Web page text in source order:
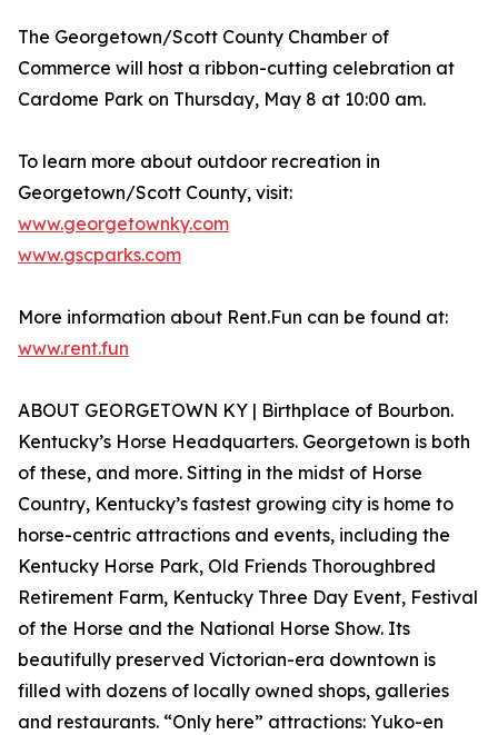
The Georgetown/Scott County Chamber of
Commerce will host a ribbon-cutting celebration at
Cardome Park ​​on Thursday, May 8 at 10:00 am.
To learn more about outdoor recreation in
Georgetown/Scott County, visit:
www.georgetownky.com
www.gscparks.com
More information about Rent.Fun can be found at:
www.rent.fun
ABOUT GEORGETOWN KY | Birthplace of Bourbon.
Kentucky’s Horse Headquarters. Georgetown is both
of these, and more. Sitting in the midst of Horse
Country, Kentucky’s fastest growing city is home to
horse-centric attractions and events, including the
Kentucky Horse Park, Old Friends Thoroughbred
Retirement Farm, Kentucky Three Day Event, Festival
of the Horse and the National Horse Show. Its
beautifully preserved Victorian-era downtown is
filled with dozens of locally owned shops, galleries
and restaurants. “Only here” attractions: Yuko-en